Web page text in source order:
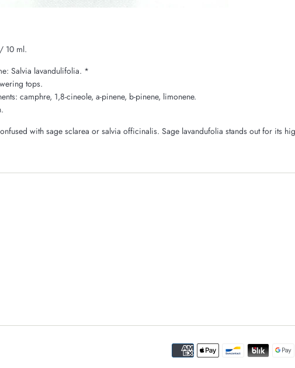
10 ml.
Salvia lavandulifolia. *
tops.
camphre, 1,8-cineole, a-pinene, b-pinene, limonene.
with sage sclarea or salvia officinalis. Sage lavandufolia stands out for its